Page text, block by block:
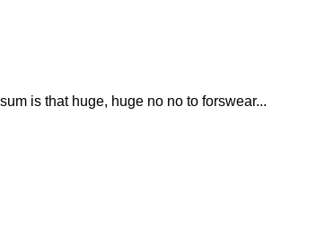
is that huge, huge no no to forswear...